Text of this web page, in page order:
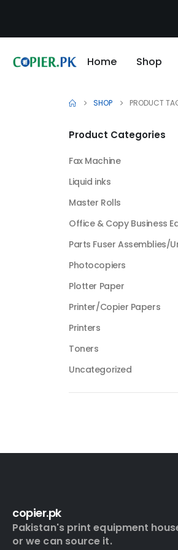
Home Shop
SHOP PRODUCT
Product Categories
Fax Machine
Liquid inks
Master Rolls
Office & Copy Business
Parts Fuser Assemblies/
Photocopiers
Plotter Paper
Printer/Copier Papers
Printers
Toners
Uncategorized
copier.pk
Pakistan's print equipment
or we can source it.